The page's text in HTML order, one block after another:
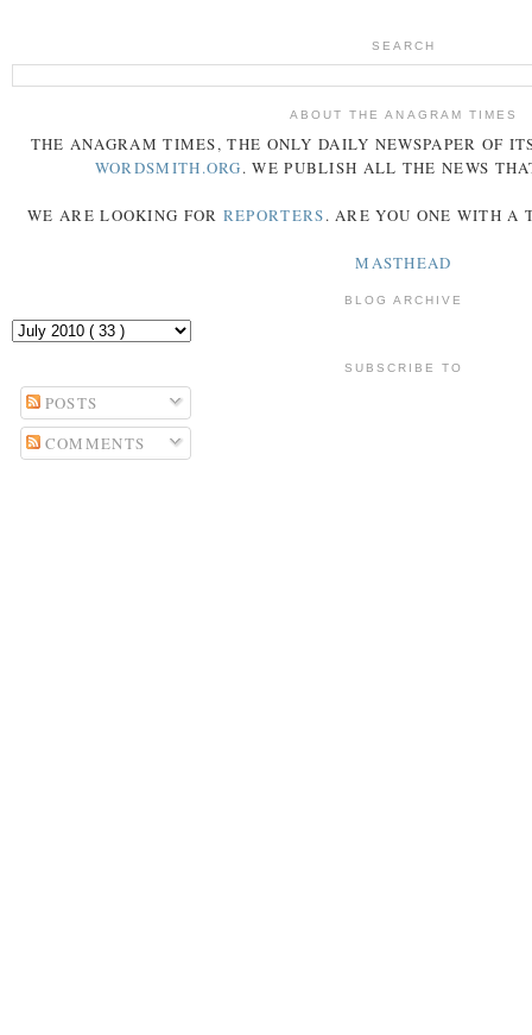
SEARCH
ABOUT THE ANAGRAM TIMES
THE ANAGRAM TIMES, THE ONLY DAILY NEWSPAPER OF
WORDSMITH.ORG. WE PUBLISH ALL THE NEWS
WE ARE LOOKING FOR REPORTERS. ARE YOU ONE WITH A
MASTHEAD
BLOG ARCHIVE
SUBSCRIBE TO
POSTS
COMMENTS